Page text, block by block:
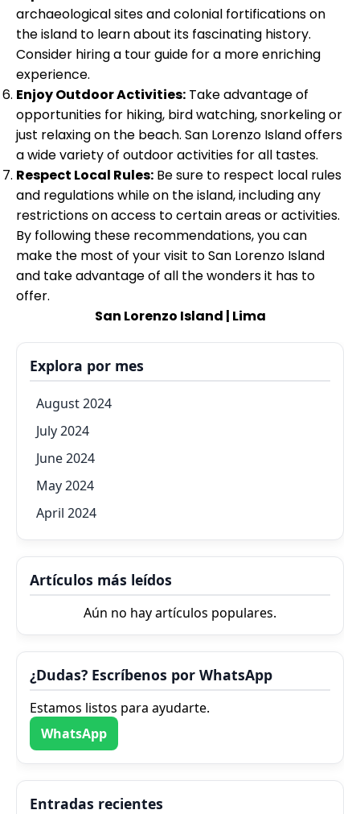
archaeological sites and colonial fortifications on
the island to learn about its fascinating history.
Consider hiring a tour guide for a more enriching
experience.
Enjoy Outdoor Activities: Take advantage of
opportunities for hiking, bird watching, snorkeling or
just relaxing on the beach. San Lorenzo Island offers
a wide variety of outdoor activities for all tastes.
Respect Local Rules: Be sure to respect local rules
and regulations while on the island, including any
restrictions on access to certain areas or activities.
By following these recommendations, you can
make the most of your visit to San Lorenzo Island
and take advantage of all the wonders it has to
offer.
San Lorenzo Island | Lima
Explora por mes
August 2024
July 2024
June 2024
May 2024
April 2024
Artículos más leídos
Aún no hay artículos populares.
¿Dudas? Escríbenos por WhatsApp
Estamos listos para ayudarte.
WhatsApp
Entradas recientes